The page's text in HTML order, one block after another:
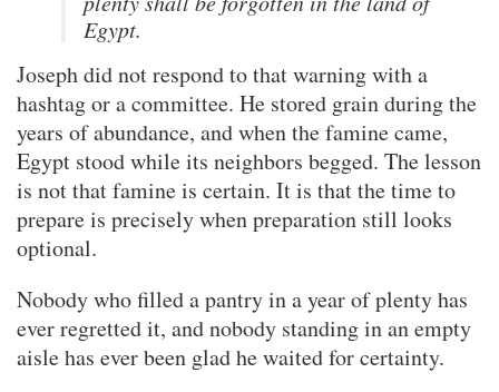
Egypt.
Joseph did not respond to that warning with a
hashtag or a committee. He stored grain during the
years of abundance, and when the famine came,
Egypt stood while its neighbors begged. The lesson
is not that famine is certain. It is that the time to
prepare is precisely when preparation still looks
optional.
Nobody who filled a pantry in a year of plenty has
ever regretted it, and nobody standing in an empty
aisle has ever been glad he waited for certainty.